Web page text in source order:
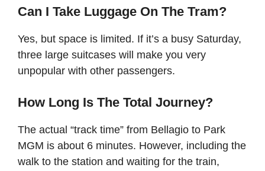
Can I Take Luggage On The Tram?
Yes, but space is limited. If it’s a busy Saturday,
three large suitcases will make you very
unpopular with other passengers.
How Long Is The Total Journey?
The actual “track time” from Bellagio to Park
MGM is about 6 minutes. However, including the
walk to the station and waiting for the train,